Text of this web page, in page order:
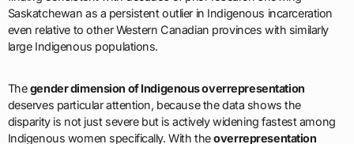
Saskatchewan as a persistent outlier in Indigenous incarceration
even relative to other Western Canadian provinces with similarly
large Indigenous populations.
Thegender dimension of Indigenous overrepresentation
deserves particular attention, because the data shows the
disparity is not just severe but is actively widening fastest among
Indigenous women specifically. With theoverrepresentation